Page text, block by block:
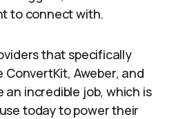
to connect with.
that specifically
Aweber, and
an incredible job, which is
today to power their